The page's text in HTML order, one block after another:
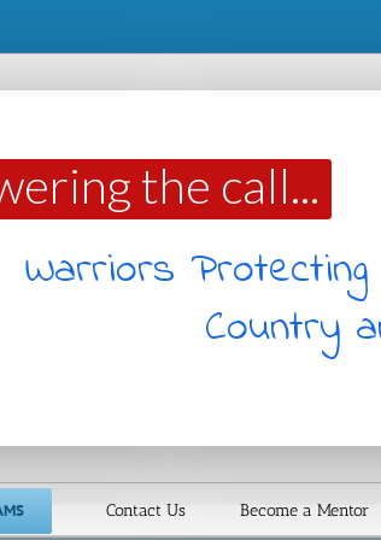
the call...
Warriors Protecting
Country
Contact Us Become a Mentor